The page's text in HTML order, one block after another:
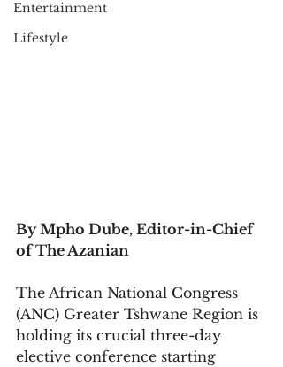
Entertainment
Lifestyle
By Mpho Dube, Editor-in-Chief
of The Azanian
The African National Congress
(ANC) Greater Tshwane Region is
holding its crucial three-day
elective conference starting